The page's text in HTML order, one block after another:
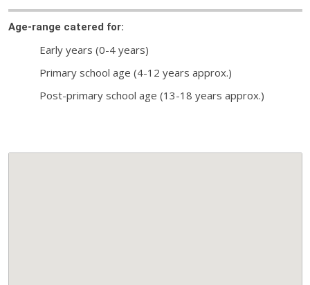
Age-range catered for:
Early years (0-4 years)
Primary school age (4-12 years approx.)
Post-primary school age (13-18 years approx.)